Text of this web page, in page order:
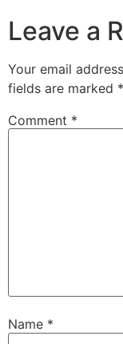
Leave a
Your email
fields are marked *
Comment *
Name *